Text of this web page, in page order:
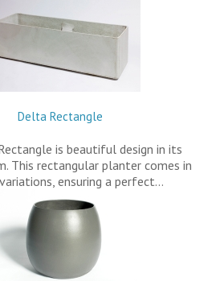
Delta Rectangle
is beautiful design in its
This rectangular planter comes in
ensuring a perfect…